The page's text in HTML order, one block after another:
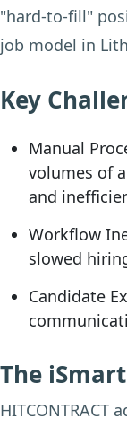
"hard-to-fill"
job model in
Key
Manual
volumes of
and
Workflow
slowed
Candidate
The
HITCONTRACT